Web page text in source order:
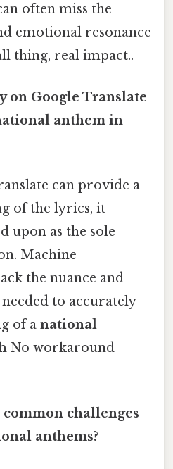
often miss the
emotional resonance
thing, real impact..
on Google Translate
anthem in
can provide a
of the lyrics, it
upon as the sole
Machine
the nuance and
to accurately
of a national
No workaround
common challenges
anthems?